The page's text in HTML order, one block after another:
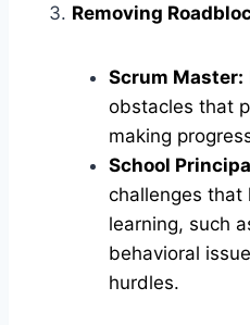
Removing
Scrum Master:
obstacles that
making
School
challenges that
learning, such
behavioral
hurdles.